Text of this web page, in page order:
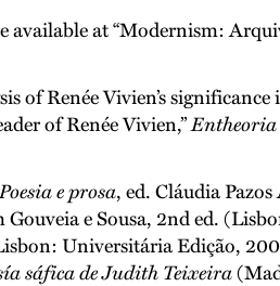
available at “Modernism:
of Renée Vivien’s
of Renée Vivien,”Entheoria
Poesia e prosa, ed. Cláudia
e Sousa, 2nd ed.
Universitária Edição,
sáfica de Judith Teixeira